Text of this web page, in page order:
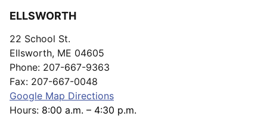
ELLSWORTH
22 School St.
Ellsworth, ME 04605
Phone: 207-667-9363
Fax: 207-667-0048
Google Map Directions
Hours: 8:00 a.m. – 4:30 p.m.